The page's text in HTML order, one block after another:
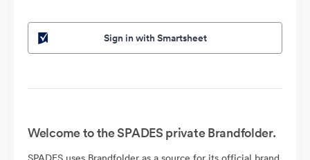
Sign in with Smartsheet
Welcome to the SPADES private Brandfolder.